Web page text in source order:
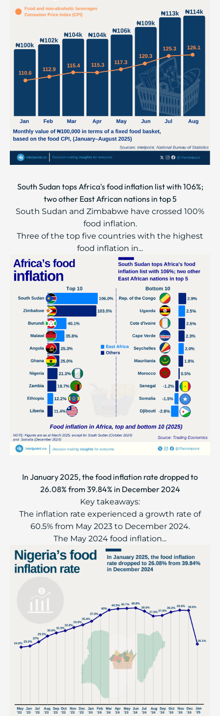
South Sudan tops Africa's food inflation list with 106%;
two other East African nations in top 5
South Sudan and Zimbabwe have crossed 100%
food inflation.
Three of the top five countries with the highest
food inflation in...
In January 2025, the food inflation rate dropped to
26.08% from 39.84% in December 2024
Key takeaways:
The inflation rate experienced a growth rate of
60.5% from May 2023 to December 2024.
The May 2024 food inflation...